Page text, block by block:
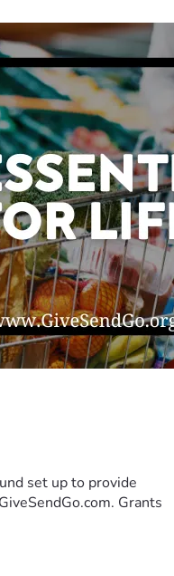
set up to provide
Grants